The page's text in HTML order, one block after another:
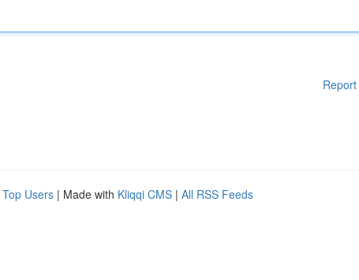
Top Users | Made with Kliqqi CMS | All RSS Feeds